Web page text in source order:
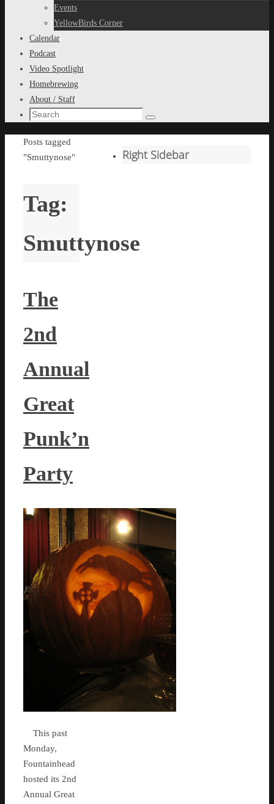
Events
YellowBirds Corner
Calendar
Podcast
Video Spotlight
Homebrewing
About / Staff
Search
Search
Home
Posts tagged
"Smuttynose"
Tag:
Smuttynose
The
2nd
Annual
Great
Punk’n
Party
This past
Monday,
Fountainhead
hosted its 2nd
Annual Great
Right Sidebar